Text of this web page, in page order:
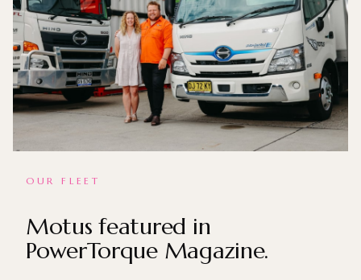
OUR FLEET
Motus featured in
PowerTorque Magazine.